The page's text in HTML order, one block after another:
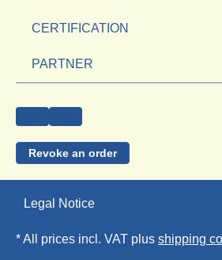
CERTIFICATION
PARTNER
Revoke an order
Legal Notice
* All prices incl. VAT plus shipping